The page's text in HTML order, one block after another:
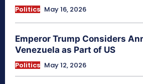
Politics May 16, 2026
Emperor Trump Considers
Venezuela as Part of US
Politics May 12, 2026